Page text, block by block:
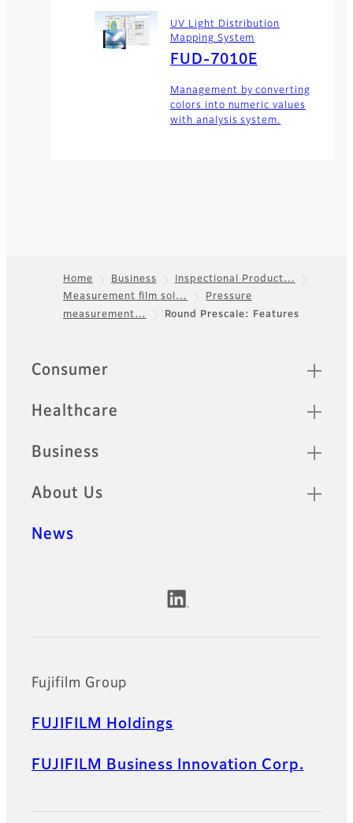
UV Light Distribution
Mapping System
FUD-7010E
Management by converting
colors into numeric values
with analysis system.
Footer
Home Business
Inspectional Product…
Measurement film sol…
Pressure
measurement…
Round Prescale: Features
Quick Links
Consumer
Healthcare
Business
About Us
News
Official Social Media Accounts
Fujifilm Group
FUJIFILM Holdings
FUJIFILM Business Innovation Corp.